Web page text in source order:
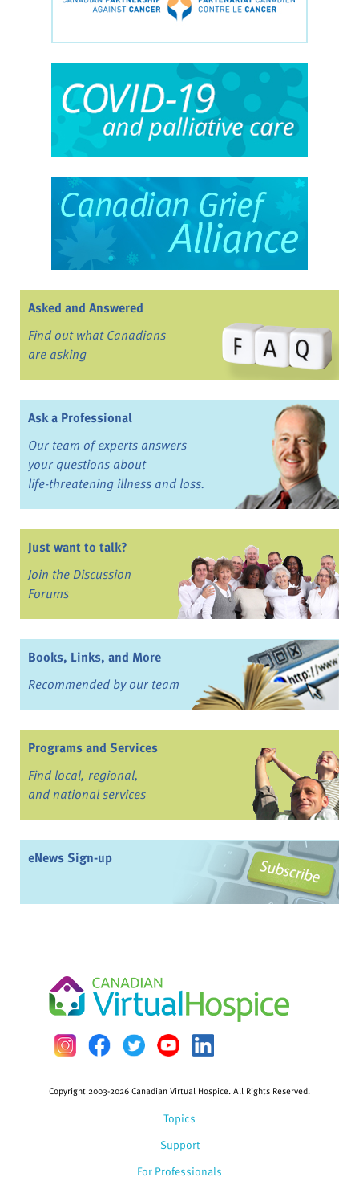
Asked and Answered
Find out what Canadians
are asking
Ask a Professional
Our team of experts answers
your questions about
life-threatening illness and loss.
Just want to talk?
Join the Discussion
Forums
Books, Links, and More
Recommended by our team
Programs and Services
Find local, regional,
and national services
eNews Sign-up
Topics
Support
For Professionals
Copyright 2003-2026 Canadian Virtual Hospice. All Rights Reserved.